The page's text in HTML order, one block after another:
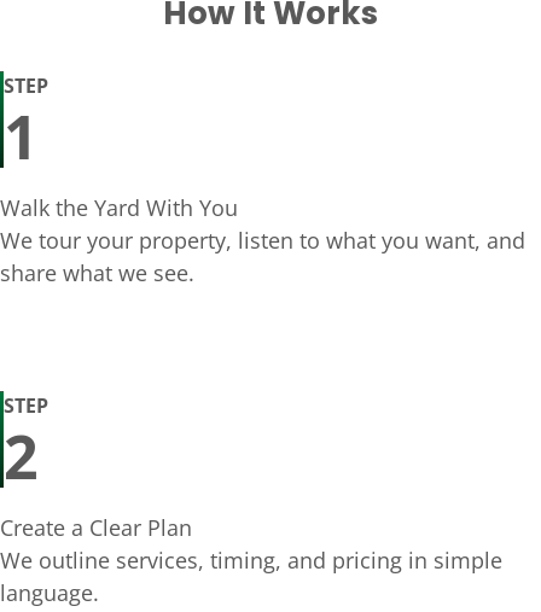
How It Works
STEP
1
Walk the Yard With You
We tour your property, listen to what you want, and
share what we see.
STEP
2
Create a Clear Plan
We outline services, timing, and pricing in simple
language.